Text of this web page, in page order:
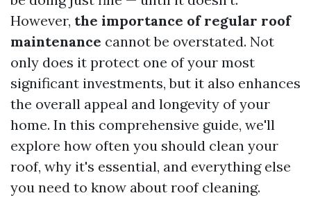
However, the importance of regular roof
maintenance cannot be overstated. Not
only does it protect one of your most
significant investments, but it also enhances
the overall appeal and longevity of your
home. In this comprehensive guide, we'll
explore how often you should clean your
roof, why it's essential, and everything else
you need to know about roof cleaning.